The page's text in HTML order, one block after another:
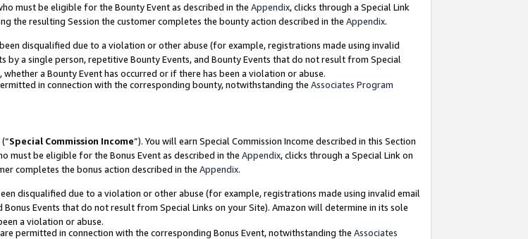
must be eligible for the Bounty Event as described in the Appendix, clicks through a Special Link
the resulting Session the customer completes the bounty action described in the Appendix.
disqualified due to a violation or other abuse (for example, registrations made using invalid
a single person, repetitive Bounty Events, and Bounty Events that do not result from Special
a Bounty Event has occurred or if there has been a violation or abuse.
in connection with the corresponding bounty, notwithstanding the Associates Program
(“Special Commission Income”). You will earn Special Commission Income described in this Section
must be eligible for the Bonus Event as described in the Appendix, clicks through a Special Link on
completes the bonus action described in the Appendix.
disqualified due to a violation or other abuse (for example, registrations made using invalid email
Events that do not result from Special Links on your Site). Amazon will determine in its sole
a violation or abuse.
are permitted in connection with the corresponding Bonus Event, notwithstanding the Associates